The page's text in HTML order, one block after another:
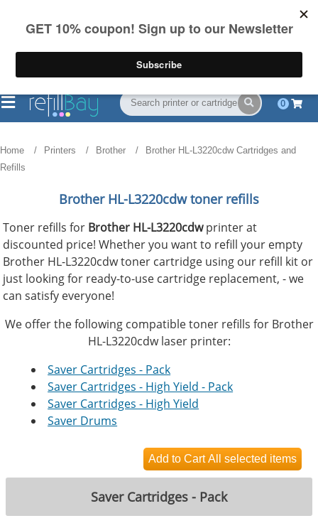
on US orders over $55
(844) 834-2229
0
Home Printers Brother
Brother HL-L3220cdw Cartridges and
Refills
Brother HL-L3220cdw toner refills
Toner refills for Brother HL-L3220cdwprinter at
discounted price! Whether you want to refill your empty
Brother HL-L3220cdw toner cartridge using our refill kit or
just looking for ready-to-use cartridge replacement, - we
can satisfy everyone!
We offer the following compatible toner refills for Brother
HL-L3220cdw laser printer:
Saver Cartridges - Pack
Saver Cartridges - High Yield - Pack
Saver Cartridges - High Yield
Saver Drums
Saver Cartridges - Pack